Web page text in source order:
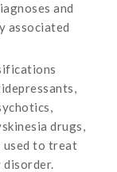
and
associated
drugs,
used to treat